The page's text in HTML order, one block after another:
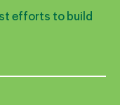
efforts to build